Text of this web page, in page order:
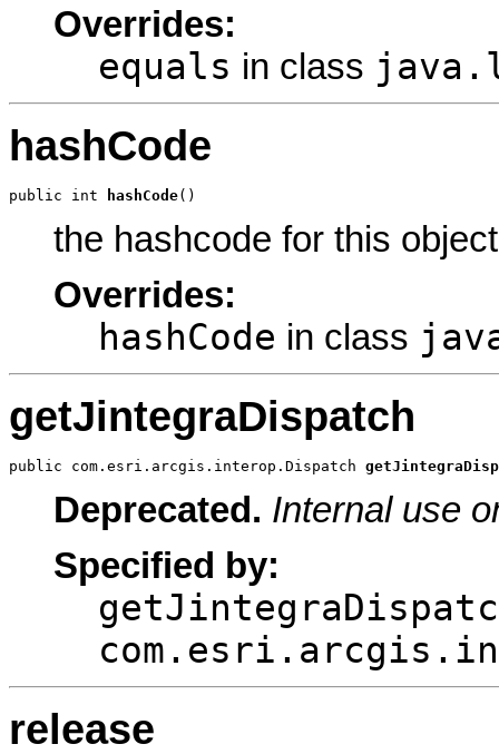
Overrides:
equals in class
hashCode
public int hashCode()
the hashcode for this object
Overrides:
hashCode in class
getJintegraDispatch
public com.esri.arcgis.interop.Dispatch
Deprecated. Internal use
Specified by:
release